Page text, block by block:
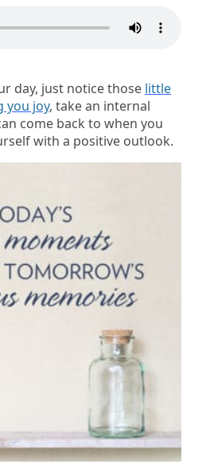
day, just notice those little
you joy, take an internal
come back to when you
with a positive outlook.